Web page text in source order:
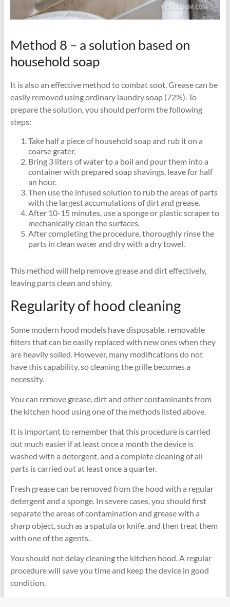
Method 8 – a solution based on
household soap
It is also an effective method to combat soot. Grease can be
easily removed using ordinary laundry soap (72%). To
prepare the solution, you should perform the following
steps:
Take half a piece of household soap and rub it on a
coarse grater.
Bring 3 liters of water to a boil and pour them into a
container with prepared soap shavings, leave for half
an hour.
Then use the infused solution to rub the areas of parts
with the largest accumulations of dirt and grease.
After 10-15 minutes, use a sponge or plastic scraper to
mechanically clean the surfaces.
After completing the procedure, thoroughly rinse the
parts in clean water and dry with a dry towel.
This method will help remove grease and dirt effectively,
leaving parts clean and shiny.
Regularity of hood cleaning
Some modern hood models have disposable, removable
filters that can be easily replaced with new ones when they
are heavily soiled. However, many modifications do not
have this capability, so cleaning the grille becomes a
necessity.
You can remove grease, dirt and other contaminants from
the kitchen hood using one of the methods listed above.
It is important to remember that this procedure is carried
out much easier if at least once a month the device is
washed with a detergent, and a complete cleaning of all
parts is carried out at least once a quarter.
Fresh grease can be removed from the hood with a regular
detergent and a sponge. In severe cases, you should first
separate the areas of contamination and grease with a
sharp object, such as a spatula or knife, and then treat them
with one of the agents.
You should not delay cleaning the kitchen hood. A regular
procedure will save you time and keep the device in good
condition.